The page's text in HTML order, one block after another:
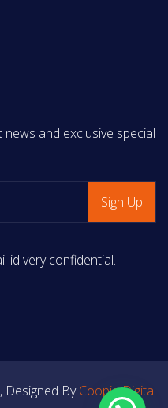
and exclusive special
id very confidential.
Designed ByCoopiq Digital